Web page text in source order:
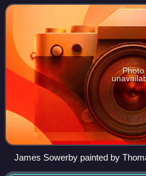
include his detailed and app
Photo
James Sowerby painted by